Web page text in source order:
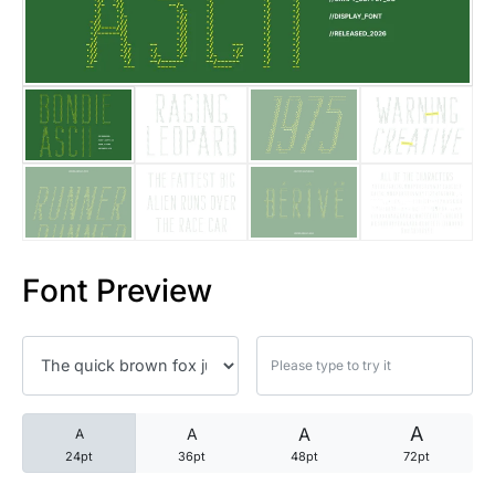
Font Preview
A
24pt
A
36pt
A
48pt
A
72pt
25 Trust Quotes About
25 Quotes About Reading
25 Princess Bride Quotes
25 Loyalty Quotes About
25 Forrest Gump Quotes
25 Robin Williams Quotes
25 David Goggins Quotes